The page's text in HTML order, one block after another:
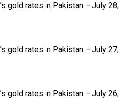
gold rates in Pakistan – July 28,
gold rates in Pakistan – July 27,
gold rates in Pakistan – July 26,